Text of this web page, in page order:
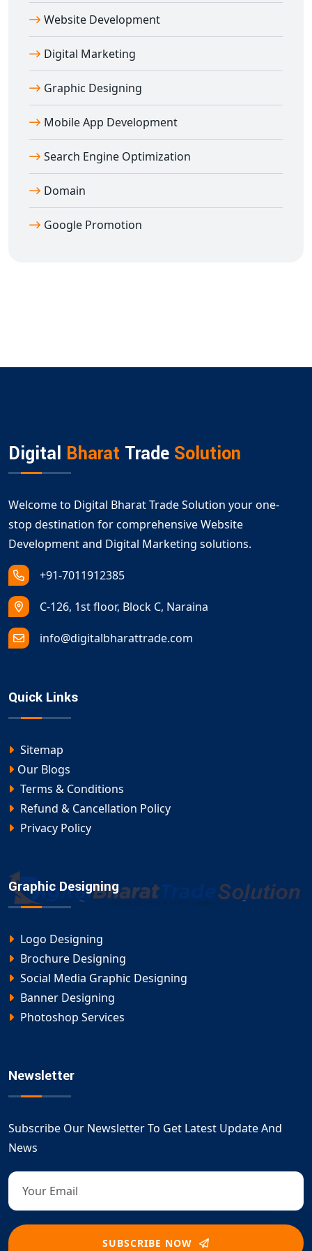
help your business grow faster online.
Website Development
Digital Marketing
Graphic Designing
Mobile App Development
Search Engine Optimization
Domain
Google Promotion
Digital Bharat Trade Solution
Welcome to Digital Bharat Trade Solution your one-
stop destination for comprehensive Website
Development and Digital Marketing solutions.
+91-7011912385
C-126, 1st floor, Block C, Naraina
info@digitalbharattrade.com
Quick Links
Sitemap
Our Blogs
Terms & Conditions
Refund & Cancellation Policy
Privacy Policy
Graphic Designing
Logo Designing
Brochure Designing
Social Media Graphic Designing
Banner Designing
Photoshop Services
Newsletter
Subscribe Our Newsletter To Get Latest Update And
News
SUBSCRIBE NOW